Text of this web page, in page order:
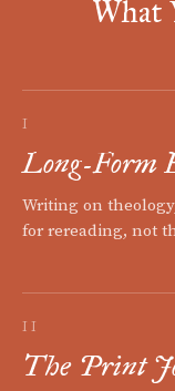
What
I
Long-Form
Writing on
for rereading, not
II
The Print